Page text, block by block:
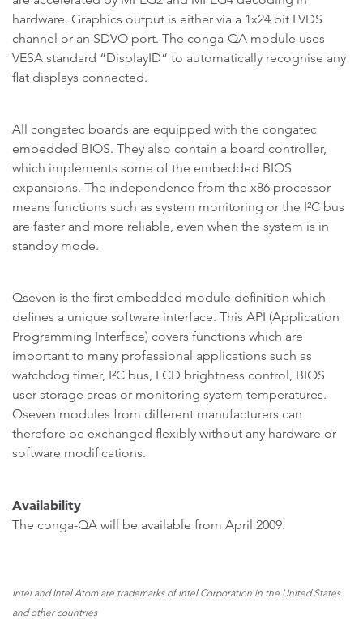
hardware. Graphics output is either via a 1x24 bit LVDS
channel or an SDVO port. The conga-QA module uses
VESA standard “DisplayID“ to automatically recognise any
flat displays connected.
All congatec boards are equipped with the congatec
embedded BIOS. They also contain a board controller,
which implements some of the embedded BIOS
expansions. The independence from the x86 processor
means functions such as system monitoring or the I²C bus
are faster and more reliable, even when the system is in
standby mode.
Qseven is the first embedded module definition which
defines a unique software interface. This API (Application
Programming Interface) covers functions which are
important to many professional applications such as
watchdog timer, I²C bus, LCD brightness control, BIOS
user storage areas or monitoring system temperatures.
Qseven modules from different manufacturers can
therefore be exchanged flexibly without any hardware or
software modifications.
Availability
The conga-QA will be available from April 2009.
Intel and Intel Atom are trademarks of Intel Corporation in the United States
and other countries